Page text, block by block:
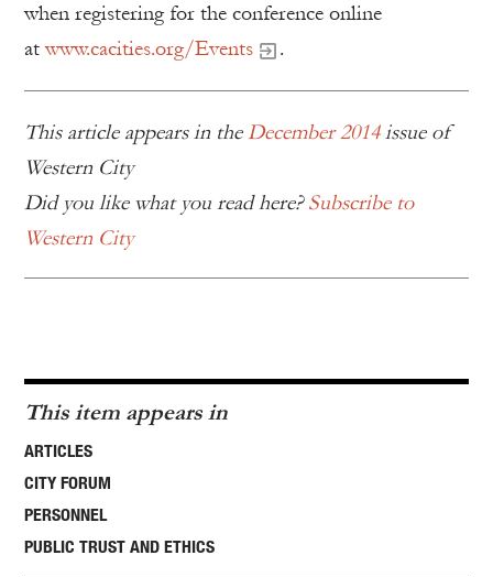
when registering for the conference online
atwww.cacities.org/Events .
This article appears in theDecember 2014issue of
Western City
Did you like what you read here?Subscribe to
Western City
This item appears in
ARTICLES
CITY FORUM
PERSONNEL
PUBLIC TRUST AND ETHICS